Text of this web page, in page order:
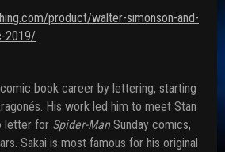
product/walter-simonson-and-
2019/
book career by lettering, starting
His work led him to meet Stan
letter for Spider-ManSunday comics,
Sakai is most famous for his original